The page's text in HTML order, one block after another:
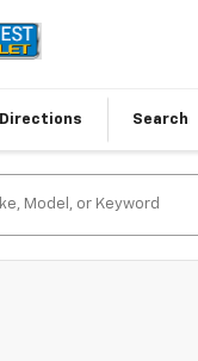
Directions Search